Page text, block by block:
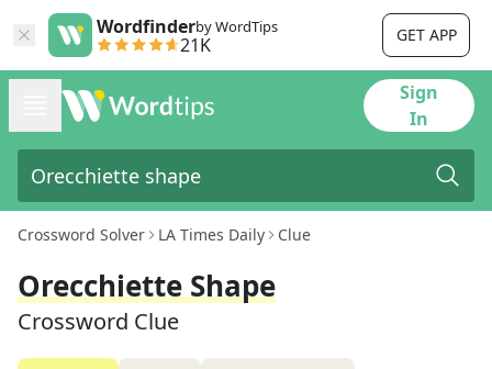
Wordfinderby WordTips
21K GET APP
Sign
In
Crossword Solver LA Times Daily Clue
Orecchiette Shape
Crossword Clue